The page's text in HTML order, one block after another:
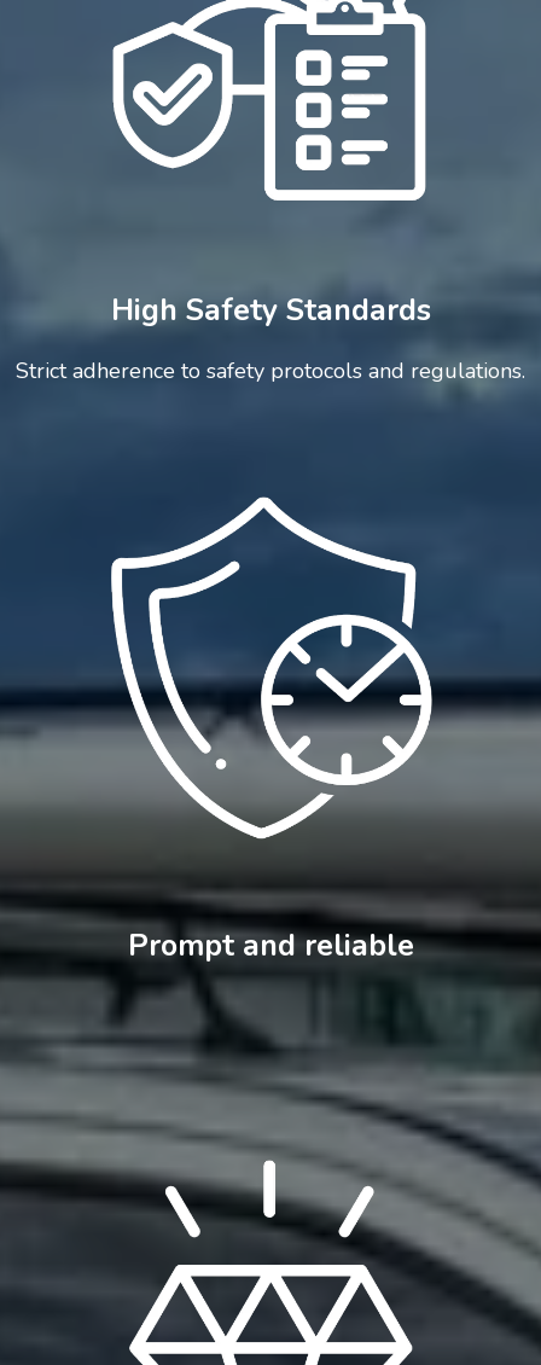
High Safety Standards
Strict adherence to safety protocols and regulations.
Prompt and reliable